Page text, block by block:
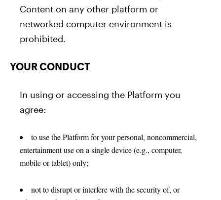
Content on any other platform or
networked computer environment is
prohibited.
YOUR CONDUCT
In using or accessing the Platform you
agree:
to use the Platform for your personal, noncommercial,
entertainment use on a single device (e.g., computer,
mobile or tablet) only;
not to disrupt or interfere with the security of, or